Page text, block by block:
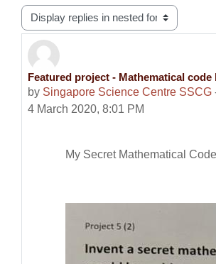
Display mode
Featured project - Mathematical code
by Singapore Science Centre SSCG
4 March 2020, 8:01 PM
Number of replies: 0
My Secret Mathematical Code